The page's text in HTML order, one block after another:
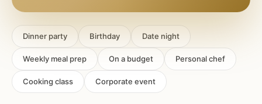
Dinner party Birthday Date night
Weekly meal prep On a budget Personal chef
Cooking class Corporate event